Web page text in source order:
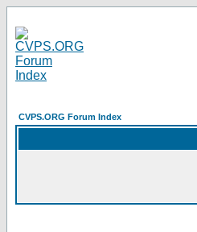
CVPS.ORG Forum Index